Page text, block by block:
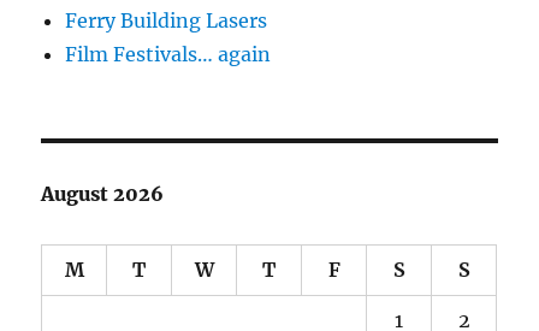
Ferry Building Lasers
Film Festivals… again
August 2026
M T W T F S S
1 2